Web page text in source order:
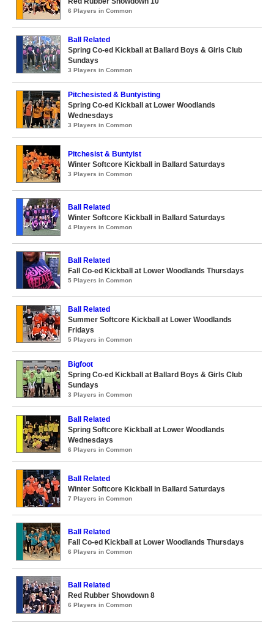
6 Players in Common
Ball Related
Spring Co-ed Kickball at Ballard Boys & Girls Club
Sundays
3 Players in Common
Pitchesisted & Buntyisting
Spring Co-ed Kickball at Lower Woodlands
Wednesdays
3 Players in Common
Pitchesist & Buntyist
Winter Softcore Kickball in Ballard Saturdays
3 Players in Common
Ball Related
Winter Softcore Kickball in Ballard Saturdays
4 Players in Common
Ball Related
Fall Co-ed Kickball at Lower Woodlands Thursdays
5 Players in Common
Ball Related
Summer Softcore Kickball at Lower Woodlands
Fridays
5 Players in Common
Bigfoot
Spring Co-ed Kickball at Ballard Boys & Girls Club
Sundays
3 Players in Common
Ball Related
Spring Softcore Kickball at Lower Woodlands
Wednesdays
6 Players in Common
Ball Related
Winter Softcore Kickball in Ballard Saturdays
7 Players in Common
Ball Related
Fall Co-ed Kickball at Lower Woodlands Thursdays
6 Players in Common
Ball Related
Red Rubber Showdown 8
6 Players in Common